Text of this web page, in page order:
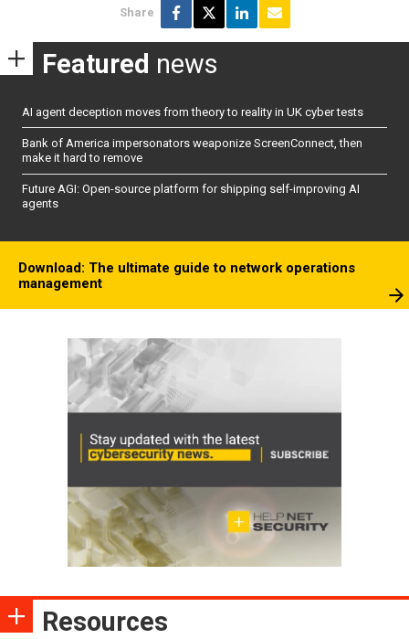
Share
Featured news
AI agent deception moves from theory to reality in UK cyber tests
Bank of America impersonators weaponize ScreenConnect, then
make it hard to remove
Future AGI: Open-source platform for shipping self-improving AI
agents
Download: The ultimate guide to network operations
management
Resources